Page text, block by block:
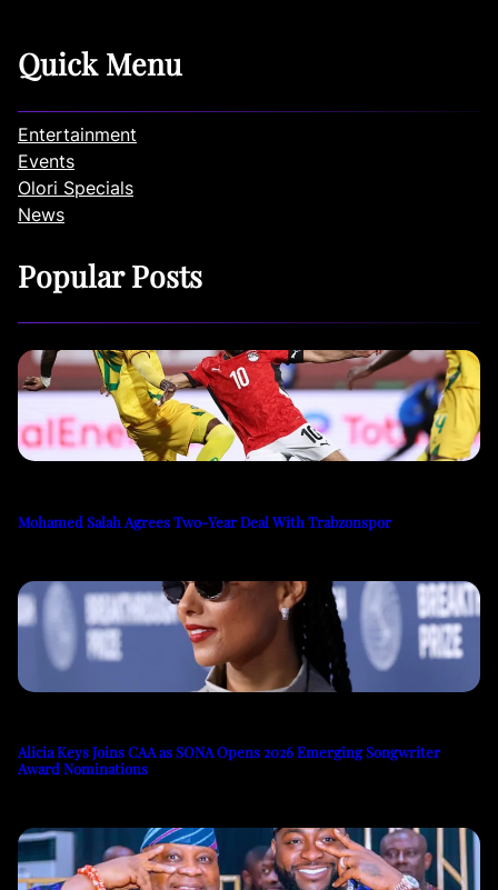
Quick Menu
Entertainment
Events
Olori Specials
News
Popular Posts
Mohamed Salah Agrees Two-Year Deal With Trabzonspor
Alicia Keys Joins CAA as SONA Opens 2026 Emerging Songwriter
Award Nominations